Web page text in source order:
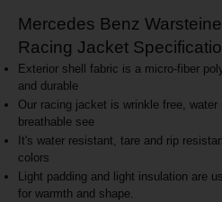
Mercedes Benz
Racing Jacket
Exterior shell fabric is a micro-fiber
and durable
Our racing jacket is wrinkle free, water
breathable see
It's water resistant, tare and rip
colors
Light padding and light insulation are
for warmth and shape.